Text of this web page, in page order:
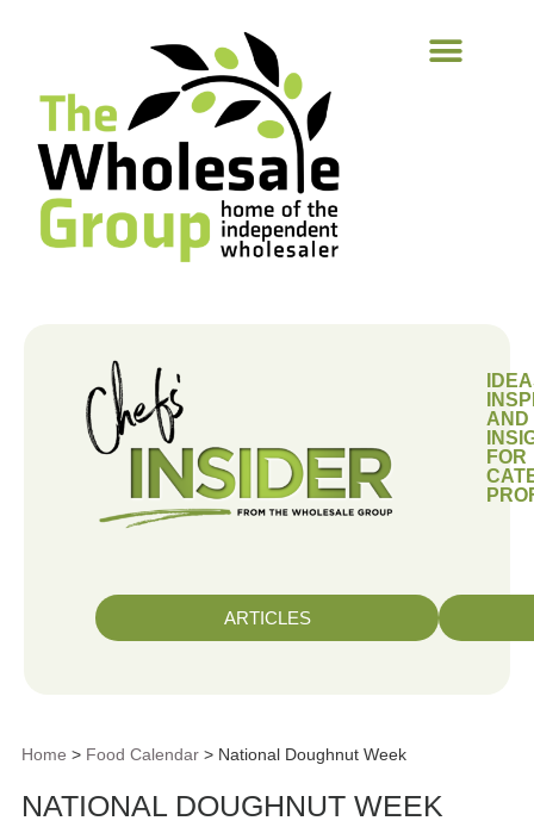
AND
FOR
ARTICLES
Home > Food Calendar > National Doughnut Week
NATIONAL DOUGHNUT WEEK